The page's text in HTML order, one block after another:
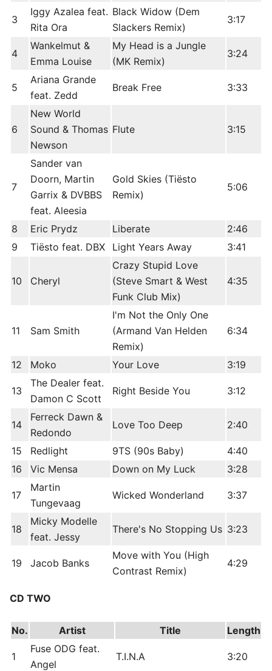
3
Iggy Azalea feat.
Rita Ora
Black Widow (Dem
Slackers Remix)
3:17
4
Wankelmut &
Emma Louise
My Head is a Jungle
(MK Remix)
3:24
5
Ariana Grande
feat. Zedd
Break Free 3:33
6
New World
Sound & Thomas
Newson
Flute 3:15
7
Sander van
Doorn, Martin
Garrix & DVBBS
feat. Aleesia
Gold Skies (Tiësto
Remix)
5:06
8 Eric Prydz Liberate
2:46
9
Tiësto feat. DBX Light Years Away 3:41
10 Cheryl
Crazy Stupid Love
(Steve Smart & West
Funk Club Mix)
4:35
11 Sam Smith
I'm Not the Only One
(Armand Van Helden
Remix)
6:34
12 Moko Your Love 3:19
13
The Dealer feat.
Damon C Scott
Right Beside You 3:12
14
Ferreck Dawn &
Redondo
Love Too Deep 2:40
15 Redlight 9TS (90s Baby)
4:40
16
Vic Mensa Down on My Luck 3:28
17
Martin
Tungevaag
Wicked Wonderland 3:37
18
Micky Modelle
feat. Jessy
There's No Stopping Us 3:23
19 Jacob Banks
Move with You (High
Contrast Remix)
4:29
CD TWO
No. Artist Title Length
1
Fuse ODG feat.
Angel
T.I.N.A 3:20